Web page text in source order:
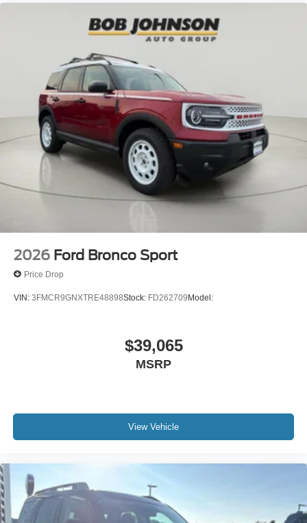
2026 Ford Bronco Sport
Price Drop
VIN: 3FMCR9GNXTRE48898Stock: FD262709 Model:
$39,065
MSRP
View Vehicle